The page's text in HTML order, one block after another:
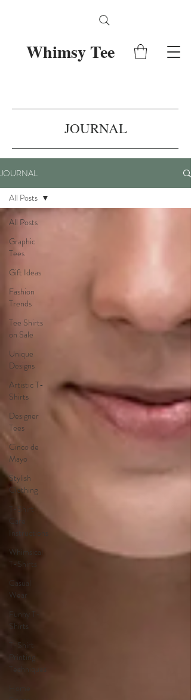
Whimsy Tee
JOURNAL
JOURNAL
All Posts
Graphic
Tees
Gift Ideas
Fashion
Trends
Tee Shirts
on Sale
Unique
Designs
Artistic T-
Shirts
Designer
Tees
Cinco de
Mayo
Stylish
Clothing
T-Shirt
Care
Instructions
Whimsical
T-Shirts
Casual
Wear
Funny T-
Shirts
T-Shirt
Printing
Techniques
All Posts